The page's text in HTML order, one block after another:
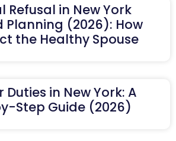
Refusal in New York
Planning (2026): How
the Healthy Spouse
Duties in New York: A
Step Guide (2026)